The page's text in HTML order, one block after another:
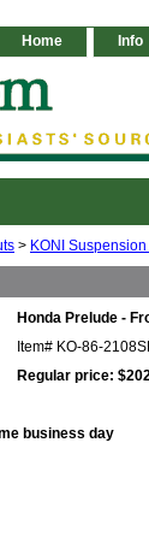
Home Info
> KONI
Honda Prelude -
Item# KO-86-
Regular price:
business day